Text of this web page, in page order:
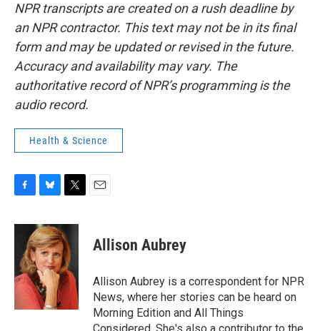
NPR transcripts are created on a rush deadline by
an NPR contractor. This text may not be in its final
form and may be updated or revised in the future.
Accuracy and availability may vary. The
authoritative record of NPR’s programming is the
audio record.
Health & Science
c
o
o
u
e
s
k
y
i
t
t
e
r
Allison Aubrey
Allison Aubrey is a correspondent for NPR
News, where her stories can be heard on
Morning Edition and All Things